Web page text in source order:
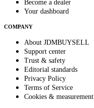
Become a dealer
Your dashboard
COMPANY
About JDMBUYSELL
Support center
Trust & safety
Editorial standards
Privacy Policy
Terms of Service
Cookies & measurement